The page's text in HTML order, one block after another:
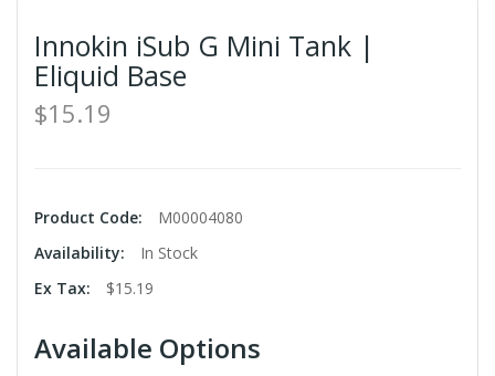
Innokin iSub G Mini Tank |
Eliquid Base
$15.19
Product Code:
M00004080
Availability:
In Stock
Ex Tax:
$15.19
Available Options